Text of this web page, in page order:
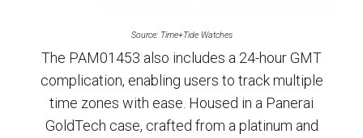
Source: Time+Tide Watches
The PAM01453 also includes a 24-hour GMT
complication, enabling users to track multiple
time zones with ease. Housed in a Panerai
GoldTech case, crafted from a platinum and